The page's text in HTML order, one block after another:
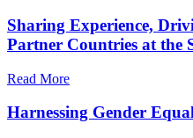
Sharing Experience,
Partner Countries at the
Read More
Harnessing Gender